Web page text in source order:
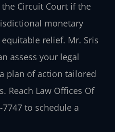
Circuit Court if the
monetary
relief. Mr. Sris
assess your legal
plan of action tailored
Reach Law Offices Of
7747 to schedule a